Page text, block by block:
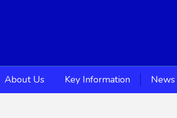
About Us Key Information News